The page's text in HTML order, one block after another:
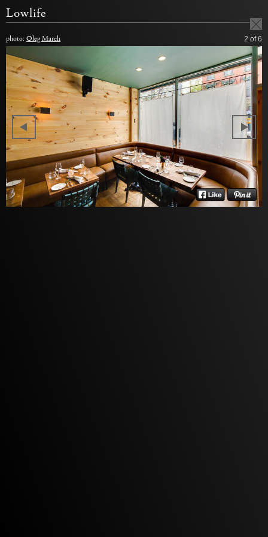
Lowlife
photo: Oleg March 2 of 6